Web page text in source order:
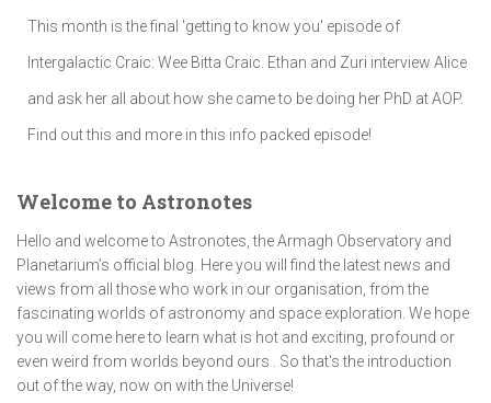
This month is the final 'getting to know you' episode of
Intergalactic Craic: Wee Bitta Craic. Ethan and Zuri interview Alice
and ask her all about how she came to be doing her PhD at AOP.
Find out this and more in this info packed episode!
Welcome to Astronotes
Hello and welcome to Astronotes, the Armagh Observatory and
Planetarium’s official blog. Here you will find the latest news and
views from all those who work in our organisation, from the
fascinating worlds of astronomy and space exploration. We hope
you will come here to learn what is hot and exciting, profound or
even weird from worlds beyond ours . So that's the introduction
out of the way, now on with the Universe!